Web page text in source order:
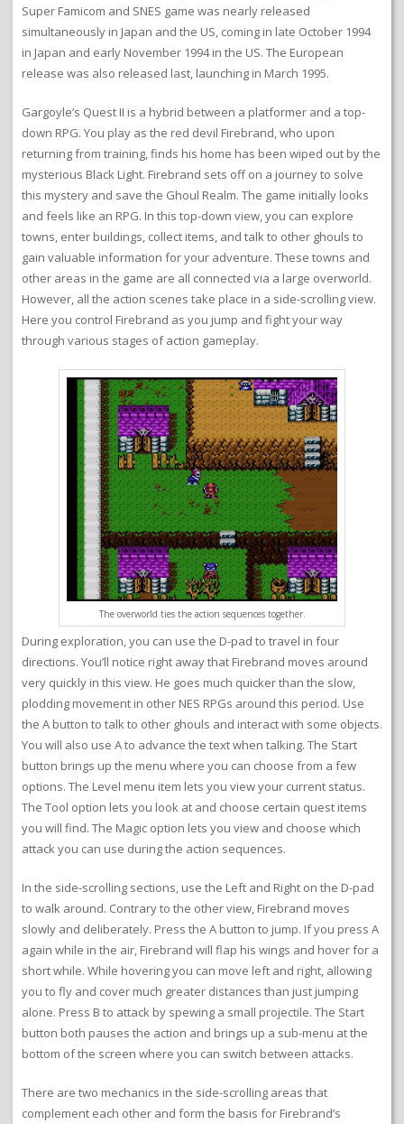
Super Famicom and SNES game was nearly released
simultaneously in Japan and the US, coming in late October 1994
in Japan and early November 1994 in the US. The European
release was also released last, launching in March 1995.
Gargoyle’s Quest II is a hybrid between a platformer and a top-
down RPG. You play as the red devil Firebrand, who upon
returning from training, finds his home has been wiped out by the
mysterious Black Light. Firebrand sets off on a journey to solve
this mystery and save the Ghoul Realm. The game initially looks
and feels like an RPG. In this top-down view, you can explore
towns, enter buildings, collect items, and talk to other ghouls to
gain valuable information for your adventure. These towns and
other areas in the game are all connected via a large overworld.
However, all the action scenes take place in a side-scrolling view.
Here you control Firebrand as you jump and fight your way
through various stages of action gameplay.
The overworld ties the action sequences together.
During exploration, you can use the D-pad to travel in four
directions. You’ll notice right away that Firebrand moves around
very quickly in this view. He goes much quicker than the slow,
plodding movement in other NES RPGs around this period. Use
the A button to talk to other ghouls and interact with some objects.
You will also use A to advance the text when talking. The Start
button brings up the menu where you can choose from a few
options. The Level menu item lets you view your current status.
The Tool option lets you look at and choose certain quest items
you will find. The Magic option lets you view and choose which
attack you can use during the action sequences.
In the side-scrolling sections, use the Left and Right on the D-pad
to walk around. Contrary to the other view, Firebrand moves
slowly and deliberately. Press the A button to jump. If you press A
again while in the air, Firebrand will flap his wings and hover for a
short while. While hovering you can move left and right, allowing
you to fly and cover much greater distances than just jumping
alone. Press B to attack by spewing a small projectile. The Start
button both pauses the action and brings up a sub-menu at the
bottom of the screen where you can switch between attacks.
There are two mechanics in the side-scrolling areas that
complement each other and form the basis for Firebrand’s